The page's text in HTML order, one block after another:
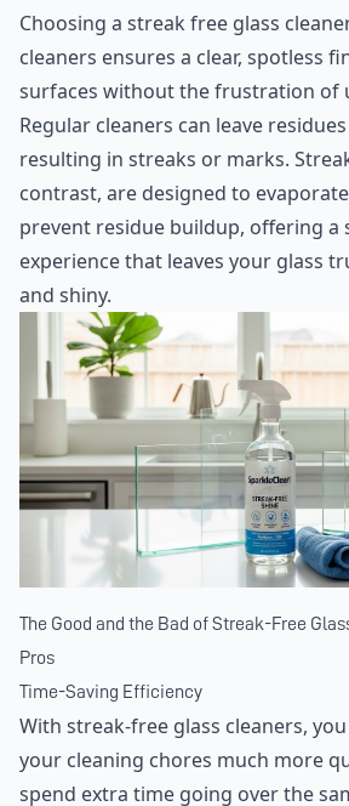
Choosing a streak free glass
cleaners ensures a clear, spotless
surfaces without the frustration of
Regular cleaners can leave
resulting in streaks or marks.
contrast, are designed to
prevent residue buildup, offering a
experience that leaves your glass
and shiny.
The Good and the Bad of Streak-Free
Pros
Time-Saving Efficiency
With streak-free glass cleaners,
your cleaning chores much more
spend extra time going over the